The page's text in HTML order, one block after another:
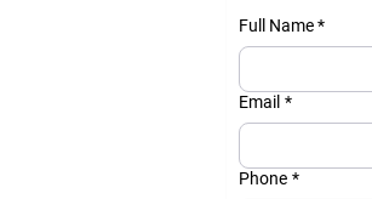
Full Name *
Email *
Phone *